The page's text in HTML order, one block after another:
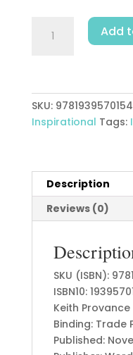
Calm
quantity
Add
SKU: 9781939570154
Inspirational Tags:
Description
Reviews (0)
SKU (ISBN):
ISBN10:
Keith Provance
Binding: Trade
Published: